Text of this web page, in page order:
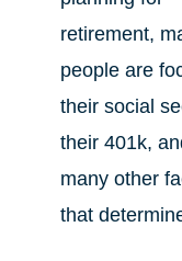
retirement,
people are
their social
their 401k,
many other
that